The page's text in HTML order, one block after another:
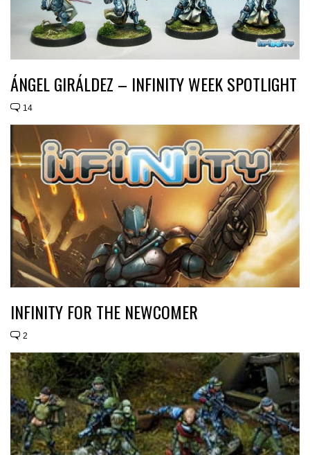
ÁNGEL GIRÁLDEZ – INFINITY WEEK SPOTLIGHT
14
INFINITY FOR THE NEWCOMER
2